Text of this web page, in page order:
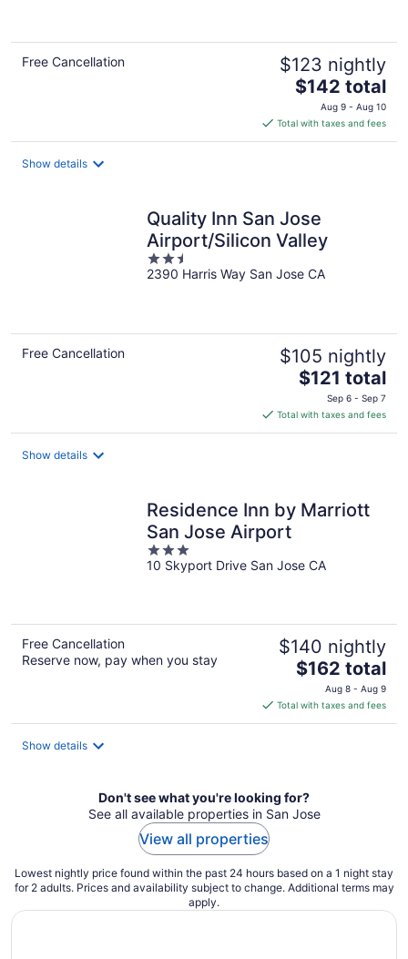
Free Cancellation $123 nightly
The
price
is
$142
$142 total
Aug 9 - Aug 10
Total with taxes and fees
Show details
Quality Inn San Jose
Airport/Silicon Valley
2.5
out
2390 Harris Way San Jose CA
Free Cancellation $105 nightly
The
price
is
$121
$121 total
Sep 6 - Sep 7
Total with taxes and fees
Show details
Residence Inn by Marriott
San Jose Airport
3
out
10 Skyport Drive San Jose CA
Free Cancellation
Reserve now, pay when you stay
$140 nightly
The
price
is
$162
$162 total
Aug 8 - Aug 9
Total with taxes and fees
Show details
Don't see what you're looking for?
See all available properties in San Jose
View all properties
Lowest nightly price found within the past 24 hours based on a 1 night stay
for 2 adults. Prices and availability subject to change. Additional terms may
apply.